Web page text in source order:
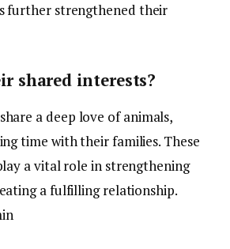
further strengthened their
shared interests?
a deep love of animals,
time with their families. These
a vital role in strengthening
a fulfilling relationship.